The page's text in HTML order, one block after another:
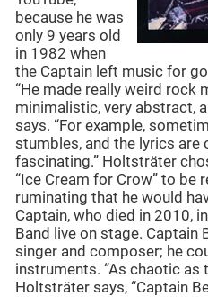
because he was
only 9 years old
in 1982 when
the Captain left music for
“He made really weird rock
minimalistic, very abstract,
says. “For example,
stumbles, and the lyrics are
fascinating.” Holtsträter
“Ice Cream for Crow” to be
ruminating that he would
Captain, who died in 2010,
Band live on stage. Captain
singer and composer; he
instruments. “As chaotic as
Holtsträter says, “Captain